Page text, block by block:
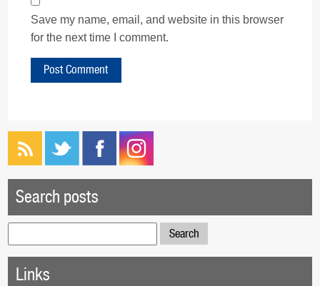
Save my name, email, and website in this browser
for the next time I comment.
Search posts
for:
Links